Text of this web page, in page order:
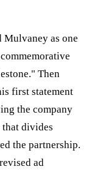
Mulvaney as one
Then
first statement
the company
that divides
the partnership.
ad